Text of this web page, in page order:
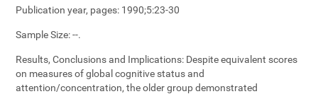
Publication year, pages: 1990;5:23-30
Sample Size:--.
Results, Conclusions and Implications: Despite equivalent scores
on measures of global cognitive status and
attention/concentration, the older group demonstrated